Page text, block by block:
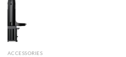
ACCESSORIES